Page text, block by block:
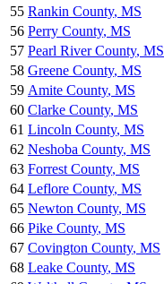
55 Rankin County, MS
56 Perry County, MS
57 Pearl River County, MS
58 Greene County, MS
59 Amite County, MS
60 Clarke County, MS
61 Lincoln County, MS
62 Neshoba County, MS
63 Forrest County, MS
64 Leflore County, MS
65 Newton County, MS
66 Pike County, MS
67 Covington County, MS
68 Leake County, MS